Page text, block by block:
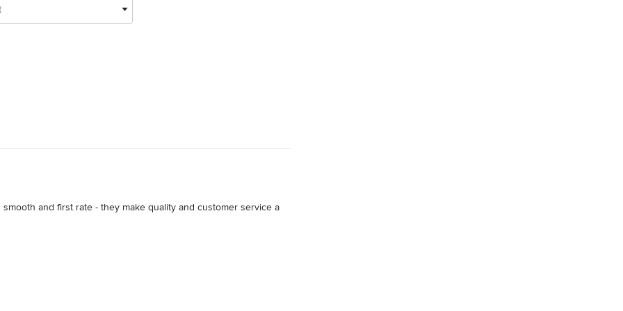
and first rate - they make quality and customer service a
existing backyard.  We talked to several different companies
John Simons was our direct contact and immediately put us at
wanting to accomplish, and his bid was very fair given the
short of stupendous.  They were professional, punctual,
the hillside, the crew did the required extra work to level the